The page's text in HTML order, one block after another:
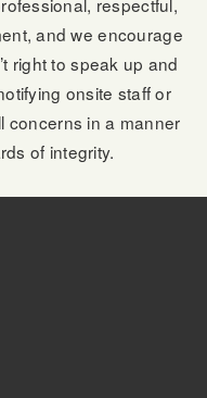
and we encourage
right to speak up and
onsite staff or
concerns in a manner
of integrity.